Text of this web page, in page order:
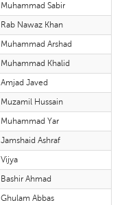
Muhammad Sabir
Rab Nawaz Khan
Muhammad Arshad
Muhammad Khalid
Amjad Javed
Muzamil Hussain
Muhammad Yar
Jamshaid Ashraf
Vijya
Bashir Ahmad
Ghulam Abbas